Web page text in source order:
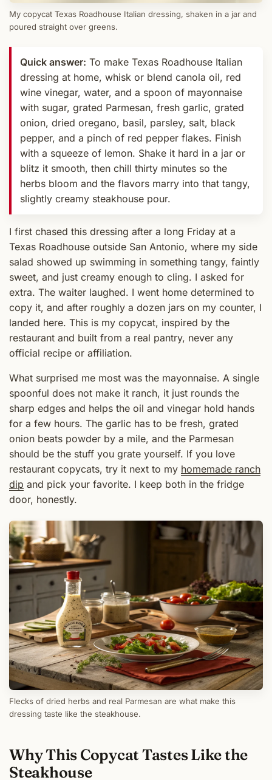
My copycat Texas Roadhouse Italian dressing, shaken in a jar and
poured straight over greens.
Quick answer: To make Texas Roadhouse Italian
dressing at home, whisk or blend canola oil, red
wine vinegar, water, and a spoon of mayonnaise
with sugar, grated Parmesan, fresh garlic, grated
onion, dried oregano, basil, parsley, salt, black
pepper, and a pinch of red pepper flakes. Finish
with a squeeze of lemon. Shake it hard in a jar or
blitz it smooth, then chill thirty minutes so the
herbs bloom and the flavors marry into that tangy,
slightly creamy steakhouse pour.
I first chased this dressing after a long Friday at a
Texas Roadhouse outside San Antonio, where my side
salad showed up swimming in something tangy, faintly
sweet, and just creamy enough to cling. I asked for
extra. The waiter laughed. I went home determined to
copy it, and after roughly a dozen jars on my counter, I
landed here. This is my copycat, inspired by the
restaurant and built from a real pantry, never any
official recipe or affiliation.
What surprised me most was the mayonnaise. A single
spoonful does not make it ranch, it just rounds the
sharp edges and helps the oil and vinegar hold hands
for a few hours. The garlic has to be fresh, grated
onion beats powder by a mile, and the Parmesan
should be the stuff you grate yourself. If you love
restaurant copycats, try it next to my homemade ranch
dip and pick your favorite. I keep both in the fridge
door, honestly.
Flecks of dried herbs and real Parmesan are what make this
dressing taste like the steakhouse.
Why This Copycat Tastes Like the
Steakhouse